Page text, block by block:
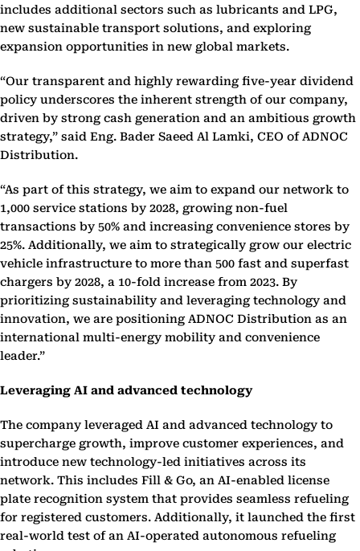
includes additional sectors such as lubricants and LPG,
new sustainable transport solutions, and exploring
expansion opportunities in new global markets.
“Our transparent and highly rewarding five-year dividend
policy underscores the inherent strength of our company,
driven by strong cash generation and an ambitious growth
strategy,” said Eng. Bader Saeed Al Lamki, CEO of ADNOC
Distribution.
“As part of this strategy, we aim to expand our network to
1,000 service stations by 2028, growing non-fuel
transactions by 50% and increasing convenience stores by
25%. Additionally, we aim to strategically grow our electric
vehicle infrastructure to more than 500 fast and superfast
chargers by 2028, a 10-fold increase from 2023. By
prioritizing sustainability and leveraging technology and
innovation, we are positioning ADNOC Distribution as an
international multi-energy mobility and convenience
leader.”
Leveraging AI and advanced technology
The company leveraged AI and advanced technology to
supercharge growth, improve customer experiences, and
introduce new technology-led initiatives across its
network. This includes Fill & Go, an AI-enabled license
plate recognition system that provides seamless refueling
for registered customers. Additionally, it launched the first
real-world test of an AI-operated autonomous refueling